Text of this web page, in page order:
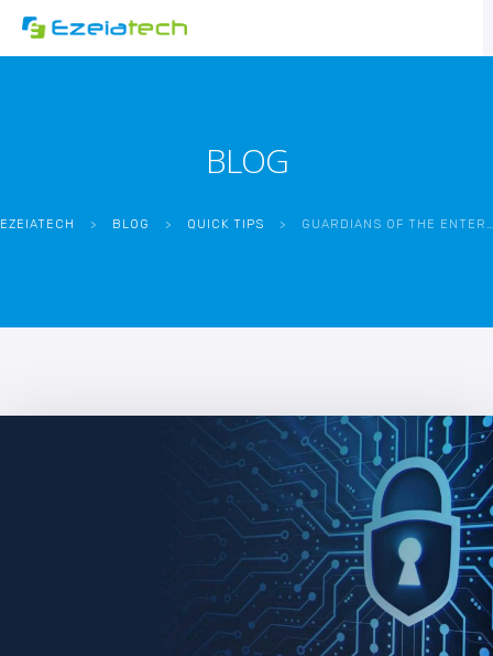
BLOG
EZEIATECH > BLOG > QUICK TIPS > GUARDIANS OF THE ENTERPRISE: THE CRITICAL ROLE OF APPLICATION SECURITY